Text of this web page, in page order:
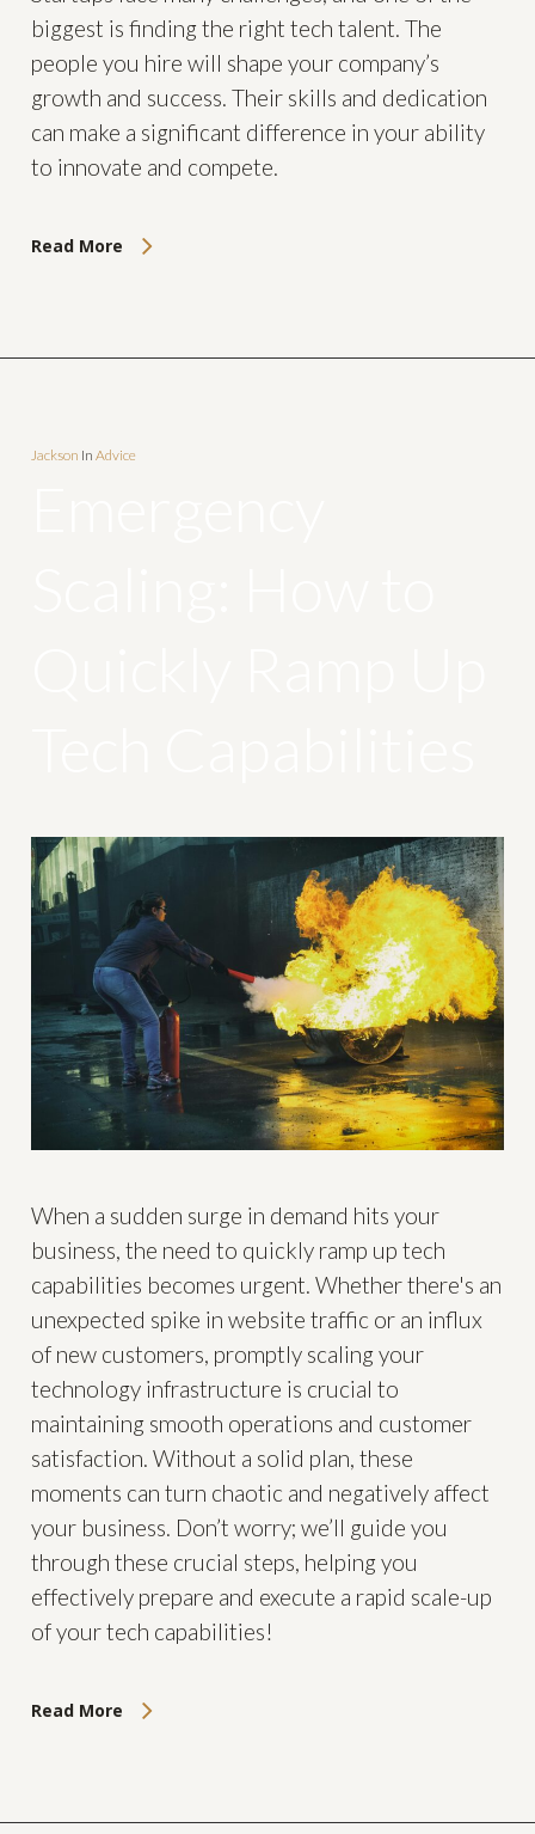
biggest is finding the right tech talent. The
people you hire will shape your company’s
growth and success. Their skills and dedication
can make a significant difference in your ability
to innovate and compete.
Read More
Jackson In Advice
When a sudden surge in demand hits your
business, the need to quickly ramp up tech
capabilities becomes urgent. Whether there's an
unexpected spike in website traffic or an influx
of new customers, promptly scaling your
technology infrastructure is crucial to
maintaining smooth operations and customer
satisfaction. Without a solid plan, these
moments can turn chaotic and negatively affect
your business. Don’t worry; we’ll guide you
through these crucial steps, helping you
effectively prepare and execute a rapid scale-up
of your tech capabilities!
Read More